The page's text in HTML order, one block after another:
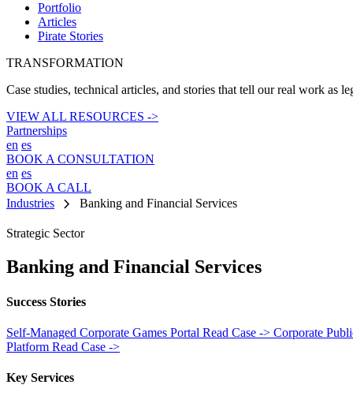
Portfolio
Articles
Pirate Stories
TRANSFORMATION
Case studies, technical articles, and stories that tell our real work as
VIEW ALL RESOURCES ->
Partnerships
en es
BOOK A CONSULTATION
en es
BOOK A CALL
Industries
chevron_right Banking and Financial Services
Strategic Sector
Banking and Financial Services
Success Stories
Self-Managed Corporate Games Portal Read Case -> Corporate
Platform Read Case ->
Key Services